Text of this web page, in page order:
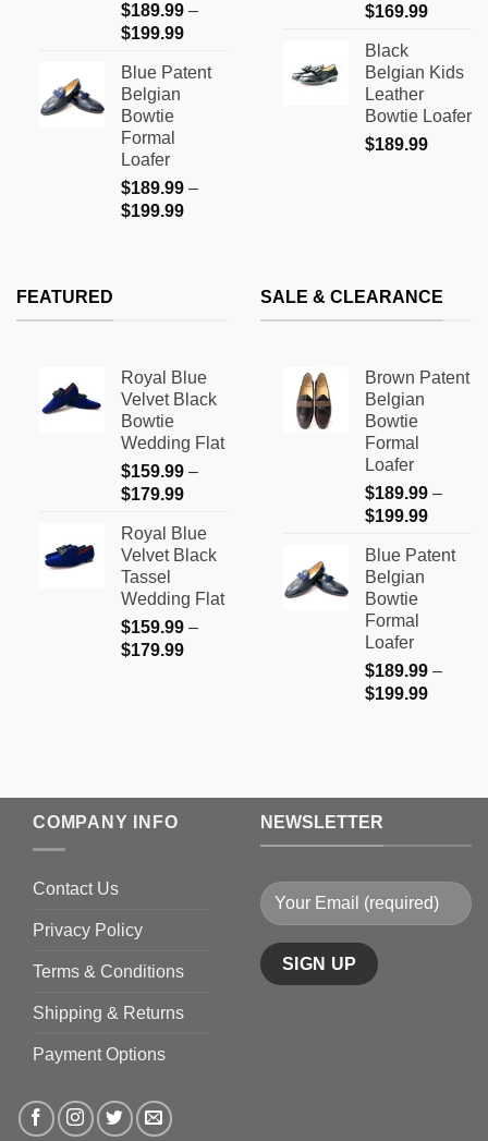
product
page
product
$189.99 –
$199.99Price
$189.99
Blue Patent
Belgian
Bowtie
Formal
Loafer
$189.99 –
$199.99Price
$169.99Price
through
Black
Belgian Kids
Leather
Bowtie Loafer
$189.99
FEATURED
Royal Blue
Velvet Black
Bowtie
Wedding Flat
$159.99 –
$179.99Price
$159.99
through
Royal Blue
Velvet Black
Tassel
Wedding Flat
$159.99 –
$179.99Price
SALE & CLEARANCE
Brown Patent
Belgian
Bowtie
Formal
Loafer
$189.99 –
$199.99Price
Blue Patent
Belgian
Bowtie
Formal
Loafer
$189.99 –
$199.99Price
COMPANY INFO
Contact Us
Privacy Policy
Terms & Conditions
Shipping & Returns
Payment Options
NEWSLETTER